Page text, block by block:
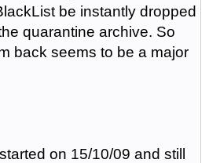
be instantly dropped
quarantine archive. So
back seems to be a major
on 15/10/09 and still